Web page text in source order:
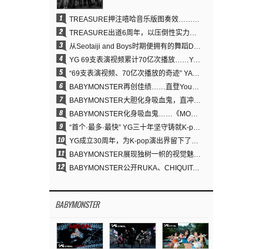
1 TREASURE押注嘻哈音乐版图奏效……出道6周年迎来全新飞跃
2 TREASURE出道6周年，以压倒性实力证明“YG之宝”的真正价值
3 从Seotaiji and Boys时期便拥有的舞蹈DNA……YANG HYUN SUK开创YG Performance Video 70亿播放神话
4 YG 69支表演视频累计70亿次播放……YANG HYUN SUK制作理念奏效
5 “69支表演视频、70亿次播放的奇迹” YANG HYUN SUK为何100%亲自打造YG表演视频
6 BABYMONSTER再创佳绩……直登YouTube全球趋势榜第一名
7 BABYMONSTER大胆化身吸血鬼，直冲YouTube全球趋势榜第一
8 BABYMONSTER化身吸血鬼……《MOON》为三个月企划收官
9 “首个·最多·最快” YG三十年坚守铸就K-pop巡演新格局
10 YG成立30周年，为K-pop演出界留下了什么？
11 BABYMONSTER展现独树一帜的视觉魅力与超强驾驭力……《MOON》
12 BABYMONSTER公开RUKA、CHIQUITA《MOON》视觉照 展现克制魅力与独特视觉风格
BABYMONSTER